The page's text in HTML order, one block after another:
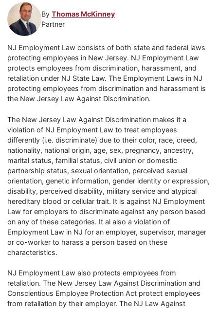
By Thomas McKinney
Partner
NJ Employment Law consists of both state and federal laws
protecting employees in New Jersey. NJ Employment Law
protects employees from discrimination, harassment, and
retaliation under NJ State Law. The Employment Laws in NJ
protecting employees from discrimination and harassment is
the New Jersey Law Against Discrimination.
The New Jersey Law Against Discrimination makes it a
violation of NJ Employment Law to treat employees
differently (i.e. discriminate) due to their color, race, creed,
nationality, national origin, age, sex, pregnancy, ancestry,
marital status, familial status, civil union or domestic
partnership status, sexual orientation, perceived sexual
orientation, genetic information, gender identity or expression,
disability, perceived disability, military service and atypical
hereditary blood or cellular trait. It is against NJ Employment
Law for employers to discriminate against any person based
on any of these categories. It al also a violation of
Employment Law in NJ for an employer, supervisor, manager
or co-worker to harass a person based on these
characteristics.
NJ Employment Law also protects employees from
retaliation. The New Jersey Law Against Discrimination and
Conscientious Employee Protection Act protect employees
from retaliation by their employer. The NJ Law Against